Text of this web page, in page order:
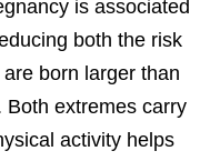
is associated
both the risk
born larger than
extremes carry
activity helps